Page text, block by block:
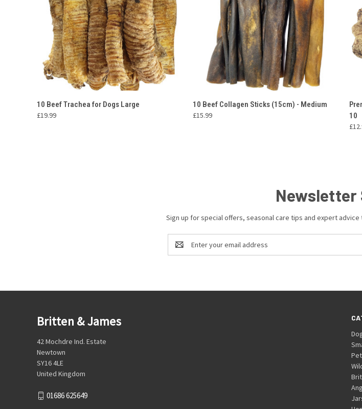
QUICK VIEW ADD TO CART
10 Beef Trachea for Dogs Large
£19.99
QUICK VIEW ADD TO CART
10 Beef Collagen Sticks (15cm) - Medium
£15.99
10
Newsletter
Sign up for special offers, seasonal care tips and expert
Email
Address
Britten & James
42 Mochdre Ind. Estate
Newtown
SY16 4LE
United Kingdom
01686 625649